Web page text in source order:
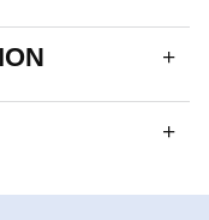
ingredients listed